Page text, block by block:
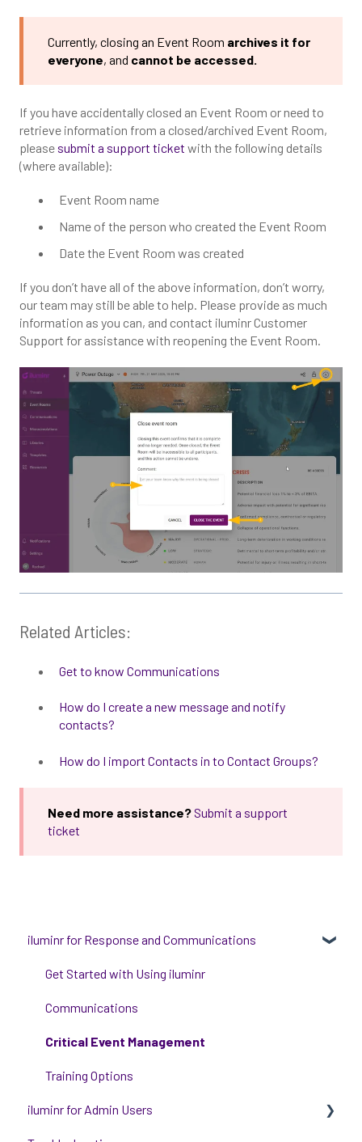
Currently, closing an Event Room archives it for
everyone, and cannot be accessed.
If you have accidentally closed an Event Room or need to
retrieve information from a closed/archived Event Room,
please submit a support ticket with the following details
(where available):
Event Room name
Name of the person who created the Event Room
Date the Event Room was created
If you don’t have all of the above information, don’t worry,
our team may still be able to help. Please provide as much
information as you can, and contact iluminr Customer
Support for assistance with reopening the Event Room.
Related Articles:
Get to know Communications
How do I create a new message and notify
contacts?
How do I import Contacts in to Contact Groups?
Need more assistance?Submit a support
ticket
iluminr for Response and Communications
Get Started with Using iluminr
Communications
Critical Event Management
Training Options
iluminr for Admin Users